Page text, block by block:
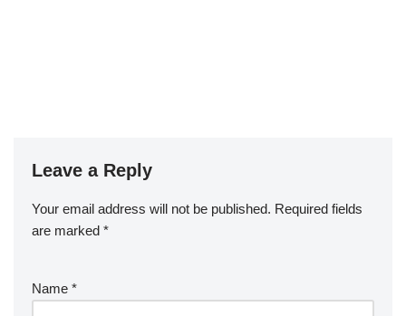
Leave a Reply
Your email address will not be published. Required fields
are marked *
Name *